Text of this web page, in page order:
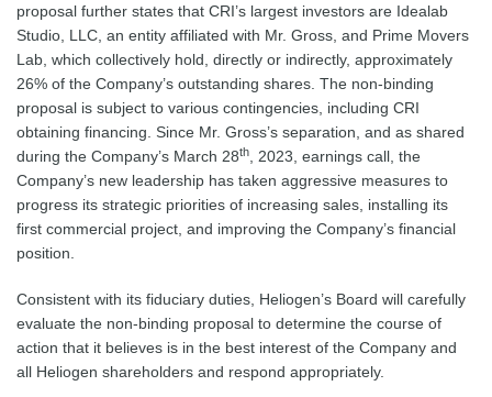
proposal further states that CRI’s largest investors are Idealab
Studio, LLC, an entity affiliated with Mr. Gross, and Prime Movers
Lab, which collectively hold, directly or indirectly, approximately
26% of the Company’s outstanding shares. The non-binding
proposal is subject to various contingencies, including CRI
obtaining financing. Since Mr. Gross’s separation, and as shared
during the Company’s March 28th, 2023, earnings call, the
Company’s new leadership has taken aggressive measures to
progress its strategic priorities of increasing sales, installing its
first commercial project, and improving the Company’s financial
position.
Consistent with its fiduciary duties, Heliogen’s Board will carefully
evaluate the non-binding proposal to determine the course of
action that it believes is in the best interest of the Company and
all Heliogen shareholders and respond appropriately.